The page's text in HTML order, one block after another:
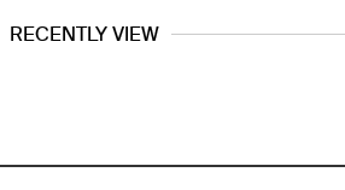
RECENTLY VIEW